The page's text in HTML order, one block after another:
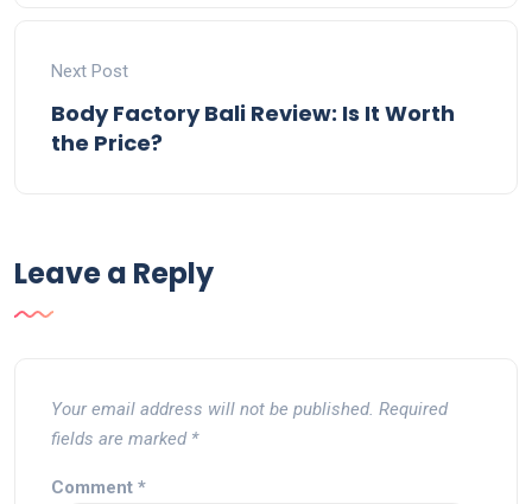
Next Post
Body Factory Bali Review: Is It Worth
the Price?
Leave a Reply
Your email address will not be published. Required
fields are marked *
Comment *